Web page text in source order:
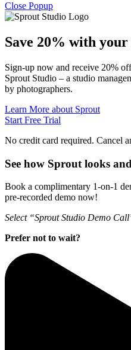
Close Popup
Save 20% with
Sign-up now and receive 20%
Sprout Studio – a studio
by photographers.
Learn More about Sprout
Start Free Trial
No credit card required. Cancel
See how Sprout looks
Book a complimentary 1-on-1
pre-recorded demo now!
Select “Sprout Studio Demo
Prefer not to wait?